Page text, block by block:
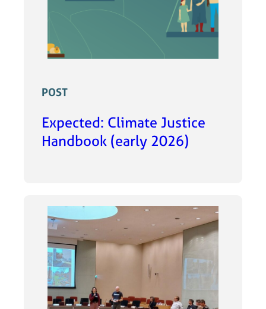
POST
Expected: Climate Justice
Handbook (early 2026)